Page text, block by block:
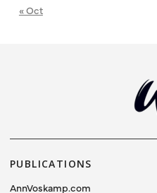
« Oct
PUBLICATIONS
AnnVoskamp.com